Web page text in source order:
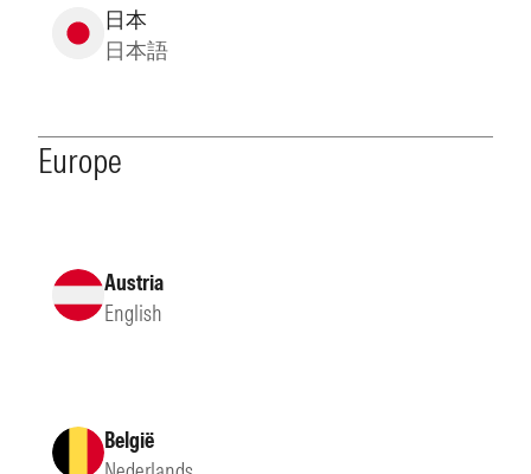
日本
日本語
Europe
Austria
English
België